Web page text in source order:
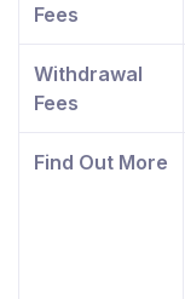
Fees
Withdrawal
Fees
Find Out More